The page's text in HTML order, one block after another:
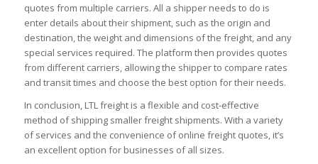
quotes from multiple carriers. All a shipper needs to do is
enter details about their shipment, such as the origin and
destination, the weight and dimensions of the freight, and any
special services required. The platform then provides quotes
from different carriers, allowing the shipper to compare rates
and transit times and choose the best option for their needs.
In conclusion, LTL freight is a flexible and cost-effective
method of shipping smaller freight shipments. With a variety
of services and the convenience of online freight quotes, it’s
an excellent option for businesses of all sizes.